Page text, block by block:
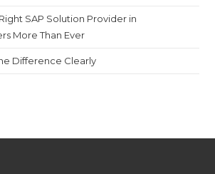
SAP Solution Provider in
More Than Ever
Difference Clearly